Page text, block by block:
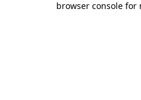
browser console